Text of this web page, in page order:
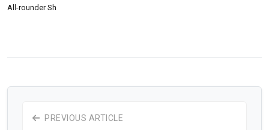
All-rounder Sh
PREVIOUS ARTICLE